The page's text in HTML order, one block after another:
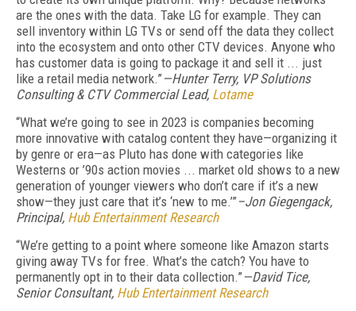
are the ones with the data. Take LG for example. They can
sell inventory within LG TVs or send off the data they collect
into the ecosystem and onto other CTV devices. Anyone who
has customer data is going to package it and sell it ... just
like a retail media network.”—Hunter Terry, VP Solutions
Consulting & CTV Commercial Lead, Lotame
“What we’re going to see in 2023 is companies becoming
more innovative with catalog content they have—organizing it
by genre or era—as Pluto has done with categories like
Westerns or ’90s action movies ... market old shows to a new
generation of younger viewers who don’t care if it’s a new
show—they just care that it’s ‘new to me.’”–Jon Giegengack,
Principal, Hub Entertainment Research
“We’re getting to a point where someone like Amazon starts
giving away TVs for free. What’s the catch? You have to
permanently opt in to their data collection.”—David Tice,
Senior Consultant, Hub Entertainment Research